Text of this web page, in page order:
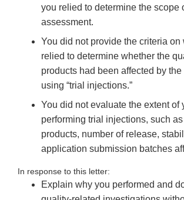
you relied to determine the scope
assessment.
You did not provide the criteria on
relied to determine whether the
products had been affected by
using “trial injections.”
You did not evaluate the extent of
performing trial injections, such
products, number of release,
application submission batches
In response to this letter:
Explain why you performed and